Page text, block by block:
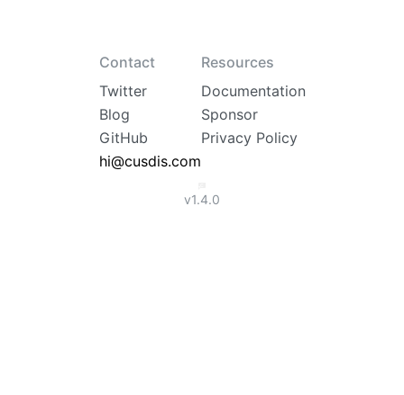
Contact
Twitter
Blog
GitHub
hi@cusdis.com
Resources
Documentation
Sponsor
Privacy Policy
v1.4.0